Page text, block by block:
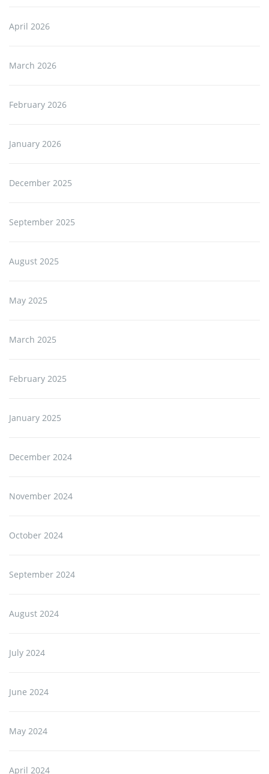
April 2026
March 2026
February 2026
January 2026
December 2025
September 2025
August 2025
May 2025
March 2025
February 2025
January 2025
December 2024
November 2024
October 2024
September 2024
August 2024
July 2024
June 2024
May 2024
April 2024